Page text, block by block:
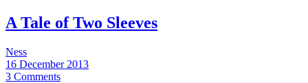
A Tale of Two Sleeves
Ness
16 December 2013
3 Comments